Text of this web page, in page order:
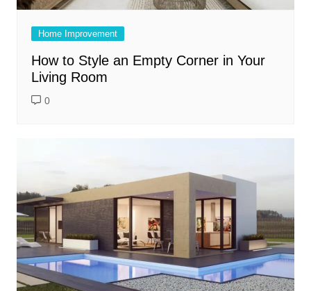
Home Improvement
How to Style an Empty Corner in Your
Living Room
0